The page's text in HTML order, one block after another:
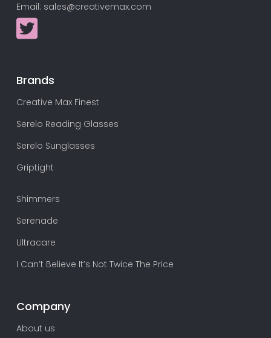
Email: sales@creativemax.com
Brands
Creative Max Finest
Serelo Reading Glasses
Serelo Sunglasses
Griptight
Shimmers
Serenade
Ultracare
I Can’t Believe It’s Not Twice The Price
Company
About us